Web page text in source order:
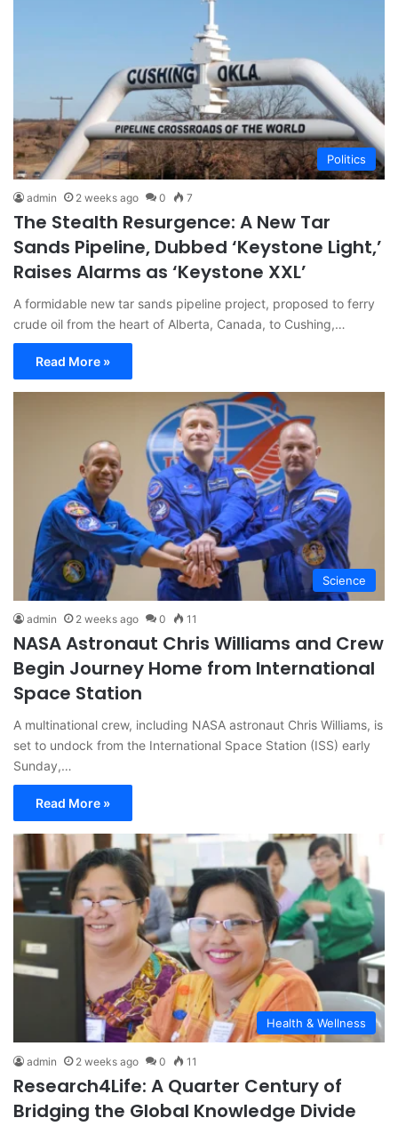
Politics
admin 2 weeks ago 0 7
The Stealth Resurgence: A New Tar
Sands Pipeline, Dubbed ‘Keystone Light,’
Raises Alarms as ‘Keystone XXL’
A formidable new tar sands pipeline project, proposed to ferry
crude oil from the heart of Alberta, Canada, to Cushing,…
Read More »
Science
admin 2 weeks ago 0 11
NASA Astronaut Chris Williams and Crew
Begin Journey Home from International
Space Station
A multinational crew, including NASA astronaut Chris Williams, is
set to undock from the International Space Station (ISS) early
Sunday,…
Read More »
Health & Wellness
admin 2 weeks ago 0 11
Research4Life: A Quarter Century of
Bridging the Global Knowledge Divide